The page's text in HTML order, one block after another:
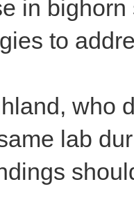
in
to
who
lab